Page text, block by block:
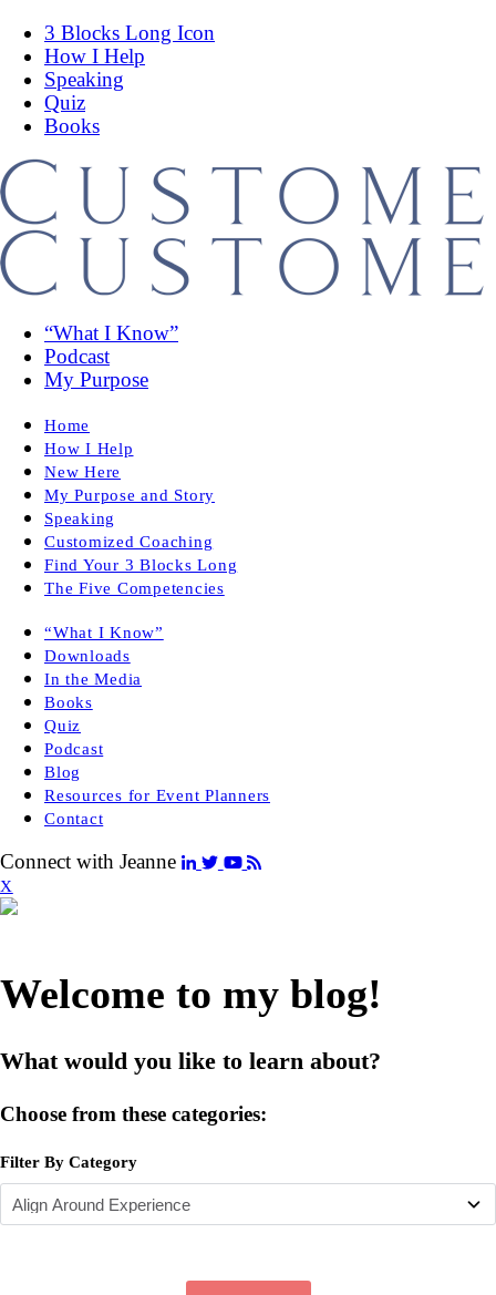
3 Blocks Long Icon
How I Help
Speaking
Quiz
Books
“What I Know”
Podcast
My Purpose
Home
How I Help
New Here
My Purpose and Story
Speaking
Customized Coaching
Find Your 3 Blocks Long
The Five Competencies
“What I Know”
Downloads
In the Media
Books
Quiz
Podcast
Blog
Resources for Event Planners
Contact
Connect with Jeanne
X
Welcome to my blog!
What would you like to learn about?
Choose from these categories:
Filter By Category